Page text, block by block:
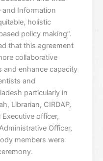
Information
holistic
policy making”.
that this agreement
collaborative
and enhance capacity
and
particularly in
Librarian, CIRDAP,
Executive officer,
Officer,
members were